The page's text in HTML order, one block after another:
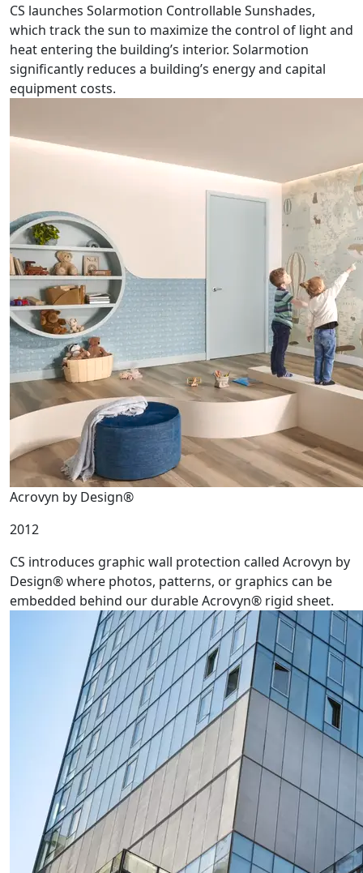
CS launches Solarmotion Controllable Sunshades,
which track the sun to maximize the control of light and
heat entering the building’s interior. Solarmotion
significantly reduces a building’s energy and capital
equipment costs.
Acrovyn by Design®
2012
CS introduces graphic wall protection called Acrovyn by
Design® where photos, patterns, or graphics can be
embedded behind our durable Acrovyn® rigid sheet.